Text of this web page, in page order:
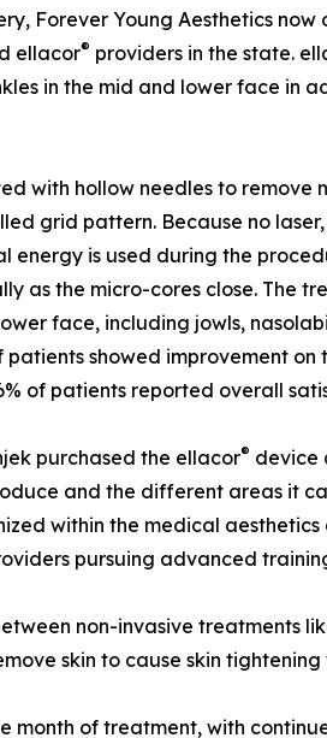
Forever Young Aesthetics
ellacor® providers in the state.
in the mid and lower face in
with hollow needles to remove
grid pattern. Because no
energy is used during the
as the micro-cores close. The
face, including jowls,
patients showed improvement
of patients reported overall
purchased the ellacor® device
and the different areas it
within the medical
pursuing advanced
non-invasive treatments
skin to cause skin
month of treatment, with